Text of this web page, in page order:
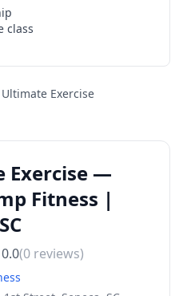
class
Ultimate Exercise
Exercise —
Fitness |
0.0(0 reviews)